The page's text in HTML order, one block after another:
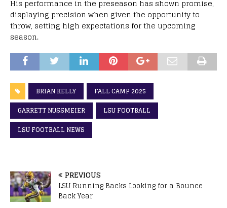
His performance in the preseason has shown promise,
displaying precision when given the opportunity to
throw, setting high expectations for the upcoming
season.
BRIAN KELLY
FALL CAMP 2025
GARRETT NUSSMEIER
LSU FOOTBALL
LSU FOOTBALL NEWS
PREVIOUS
LSU Running Backs Looking for a Bounce
Back Year